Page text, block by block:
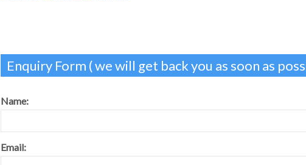
Enquiry Form ( we will get back you as soon as
Name:
Email: